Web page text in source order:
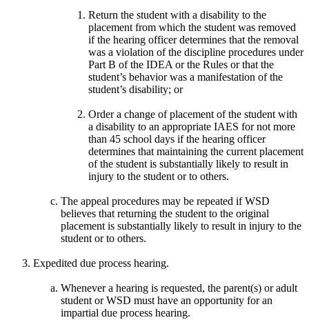
Return the student with a disability to the
placement from which the student was removed
if the hearing officer determines that the removal
was a violation of the discipline procedures under
Part B of the IDEA or the Rules or that the
student’s behavior was a manifestation of the
student’s disability; or
Order a change of placement of the student with
a disability to an appropriate IAES for not more
than 45 school days if the hearing officer
determines that maintaining the current placement
of the student is substantially likely to result in
injury to the student or to others.
The appeal procedures may be repeated if WSD
believes that returning the student to the original
placement is substantially likely to result in injury to the
student or to others.
Expedited due process hearing.
Whenever a hearing is requested, the parent(s) or adult
student or WSD must have an opportunity for an
impartial due process hearing.